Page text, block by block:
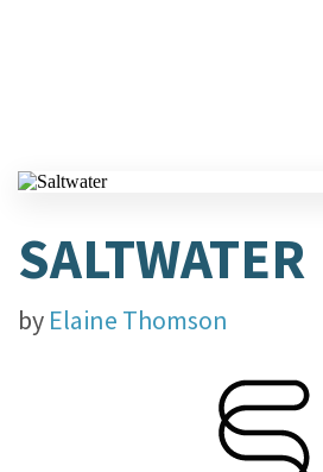
SALTWATER
by Elaine Thomson